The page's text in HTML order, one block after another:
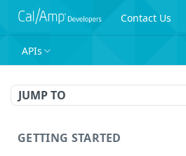
Contact Us
APIs
JUMP TO
GETTING STARTED